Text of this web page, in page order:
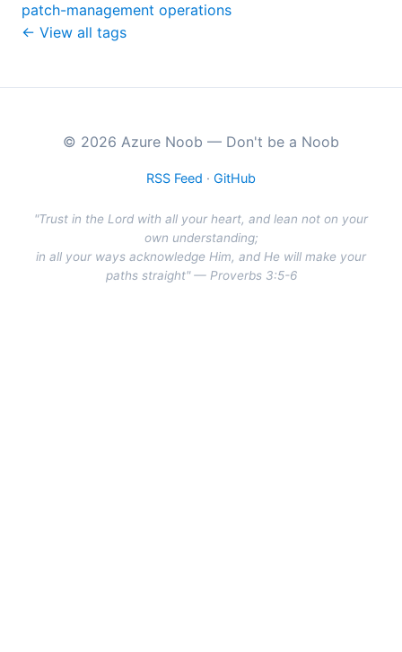
patch-management operations
← View all tags
© 2026 Azure Noob — Don't be a Noob
RSS Feed · GitHub
"Trust in the Lord with all your heart, and lean not on your
own understanding;
in all your ways acknowledge Him, and He will make your
paths straight" — Proverbs 3:5-6